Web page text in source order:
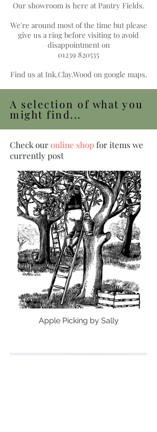
Our showroom is here at Pantry Fields.
We're around most of the time but please
give us a ring before visiting to avoid
disappointmenton
01239 820535
Find us at Ink.Clay.Wood on google maps.
A selection of what you
might find...
Check ouronline shop for items we
currently post
Apple Picking by Sally